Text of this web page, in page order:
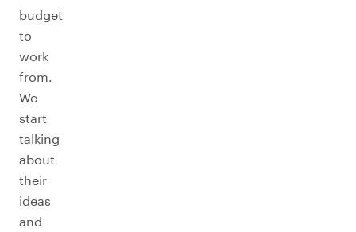
budget
to
work
from.
We
start
talking
about
their
ideas
and